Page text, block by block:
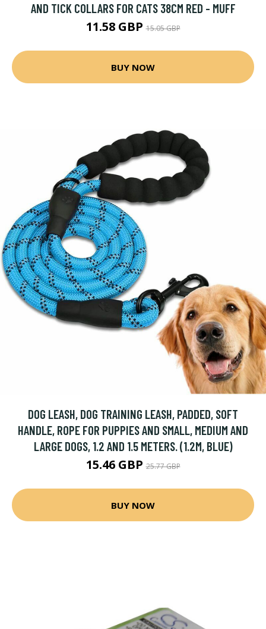
AND TICK COLLARS FOR CATS 38CM RED - MUFF
11.58 GBP15.05 GBP
BUY NOW
DOG LEASH, DOG TRAINING LEASH, PADDED, SOFT
HANDLE, ROPE FOR PUPPIES AND SMALL, MEDIUM AND
LARGE DOGS, 1.2 AND 1.5 METERS. (1.2M, BLUE)
15.46 GBP25.77 GBP
BUY NOW